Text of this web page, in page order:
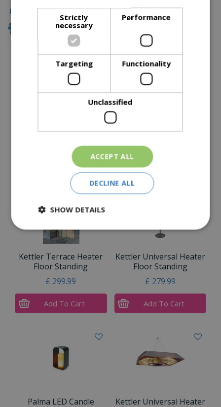
Fast Delivery
Family Owned
Description
Specifications
Delivery Options
Similar Products
Kettler Terrace Heater
Floor Standing
£ 299.99
Add To Cart
Kettler Universal Heater
Floor Standing
£ 279.99
Add To Cart
Palma LED Candle
Kettler Universal Heater
Strictly
necessary
Performance
Targeting Functionality
Unclassified
ACCEPT ALL
DECLINE ALL
SHOW DETAILS